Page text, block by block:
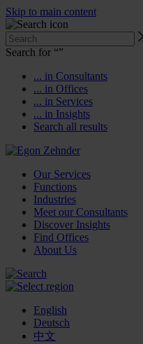
Skip to main content
Search for “”
... in Consultants
... in Offices
... in Services
... in Insights
Search all results
Our Services
Functions
Industries
Meet our Consultants
Discover Insights
Find Offices
About Us
English
Deutsch
中文